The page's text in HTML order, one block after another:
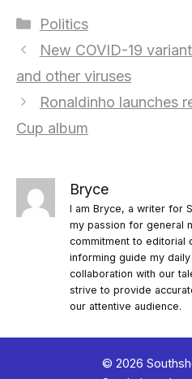
Categories
Politics
New COVID-19
and other viruses
Ronaldinho launches
Cup album
Bryce
I am Bryce, a writer for
my passion for general
commitment to editorial
informing guide my
collaboration with our
strive to provide
our attentive audience.
© 2026